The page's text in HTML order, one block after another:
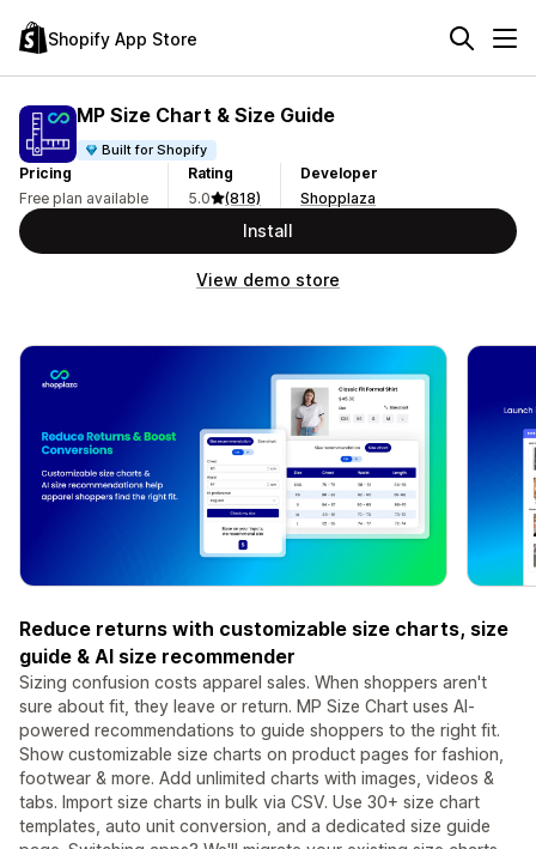
Shopify App Store
MP Size Chart & Size Guide
Built for Shopify
Pricing
Free plan available
Rating
5.0
(818)
Developer
Shopplaza
Install
View demo store
Reduce returns with customizable size charts, size
guide & AI size recommender
Sizing confusion costs apparel sales. When shoppers aren't
sure about fit, they leave or return. MP Size Chart uses AI-
powered recommendations to guide shoppers to the right fit.
Show customizable size charts on product pages for fashion,
footwear & more. Add unlimited charts with images, videos &
tabs. Import size charts in bulk via CSV. Use 30+ size chart
templates, auto unit conversion, and a dedicated size guide